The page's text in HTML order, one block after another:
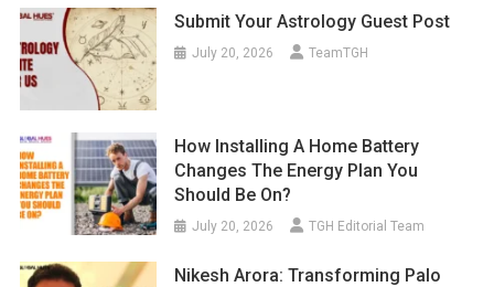
Submit Your Astrology Guest Post
July 20, 2026 TeamTGH
How Installing A Home Battery
Changes The Energy Plan You
Should Be On?
July 20, 2026 TGH Editorial Team
Nikesh Arora: Transforming Palo